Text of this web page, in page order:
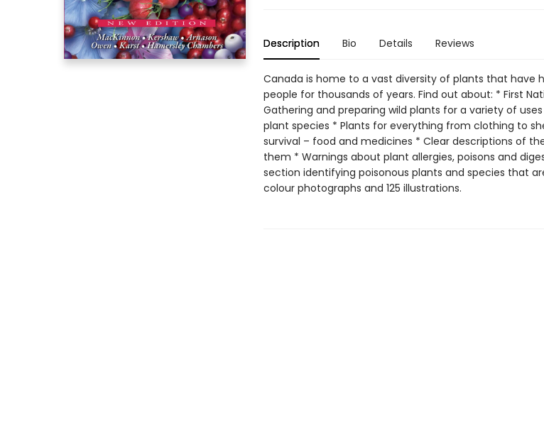
Description Bio Details Reviews
Canada is home to a vast diversity of plants that have
people for thousands of years. Find out about: * First
Gathering and preparing wild plants for a variety of
plant species * Plants for everything from clothing to
survival – food and medicines * Clear descriptions of
them * Warnings about plant allergies, poisons and
section identifying poisonous plants and species that
colour photographs and 125 illustrations.